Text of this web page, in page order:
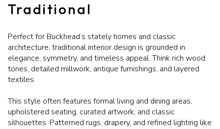
Traditional
Perfect for Buckhead’s stately homes and classic
architecture, traditional interior design is grounded in
elegance, symmetry, and timeless appeal. Think rich wood
tones, detailed millwork, antique furnishings, and layered
textiles.
This style often features formal living and dining areas,
upholstered seating, curated artwork, and classic
silhouettes. Patterned rugs, drapery, and refined lighting like